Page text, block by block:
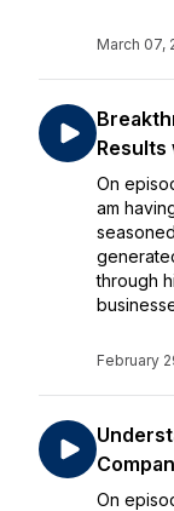
March 07,
Results
On
am
through
February
On